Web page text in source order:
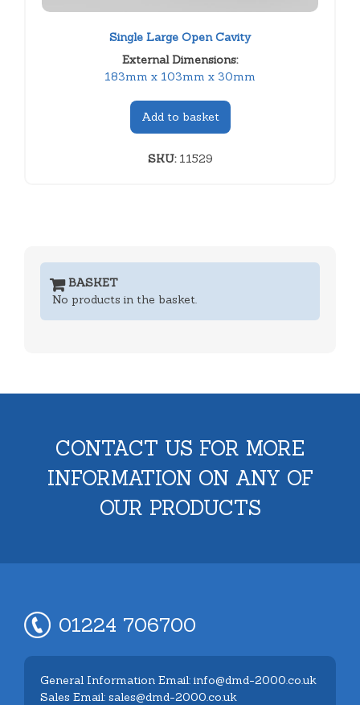
Single Large Open Cavity
External Dimensions:
183mm x 103mm x 30mm
Add to basket
SKU:11529
BASKET
No products in the basket.
CONTACT US FOR MORE
INFORMATION ON ANY OF
OUR PRODUCTS
01224 706700
General Information Email: info@dmd-2000.co.uk
Sales Email: sales@dmd-2000.co.uk